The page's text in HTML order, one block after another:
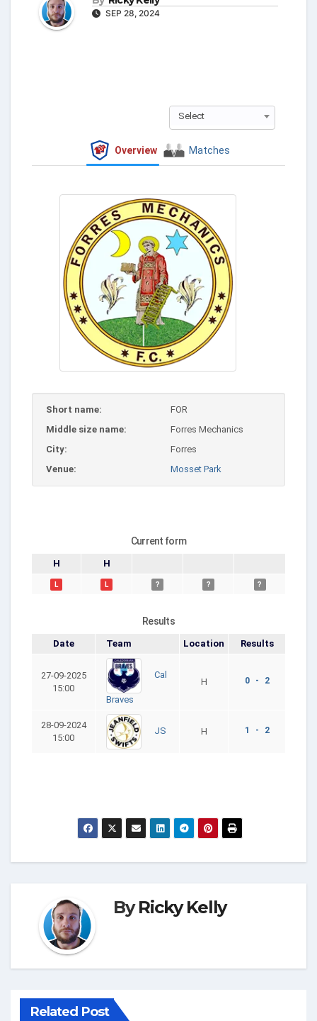
SEP 28, 2024
Select
Overview Matches
Short name:
FOR
Middle size name:
Forres Mechanics
City:
Forres
Venue:
Mosset Park
Current form
H H
L L ? ? ?
Results
Date Team Location Results
27-09-2025
15:00
Cal
Braves
H 0 - 2
28-09-2024
15:00
JS H 1 - 2
ByRicky Kelly
Related Post